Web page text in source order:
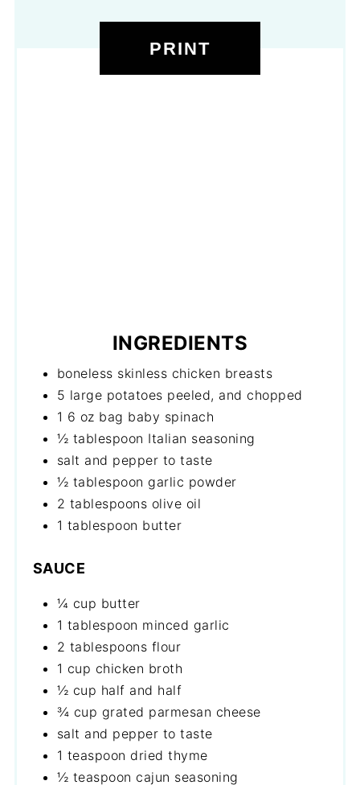
PRINT
INGREDIENTS
boneless skinless chicken breasts
5 large potatoes peeled, and chopped
1 6 oz bag baby spinach
½ tablespoon Italian seasoning
salt and pepper to taste
½ tablespoon garlic powder
2 tablespoons olive oil
1 tablespoon butter
SAUCE
¼ cup butter
1 tablespoon minced garlic
2 tablespoons flour
1 cup chicken broth
½ cup half and half
¾ cup grated parmesan cheese
salt and pepper to taste
1 teaspoon dried thyme
½ teaspoon cajun seasoning